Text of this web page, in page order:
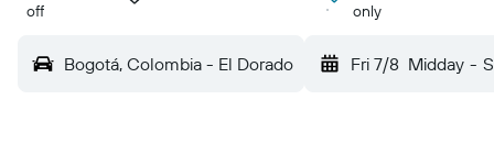
off
only
Bogotá, Colombia - El Dorado Fri 7/8 Midday -